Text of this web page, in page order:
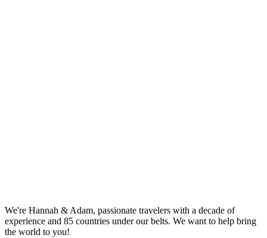
We're Hannah & Adam, passionate travelers with a decade of
experience and 85 countries under our belts. We want to help bring
the world to you!